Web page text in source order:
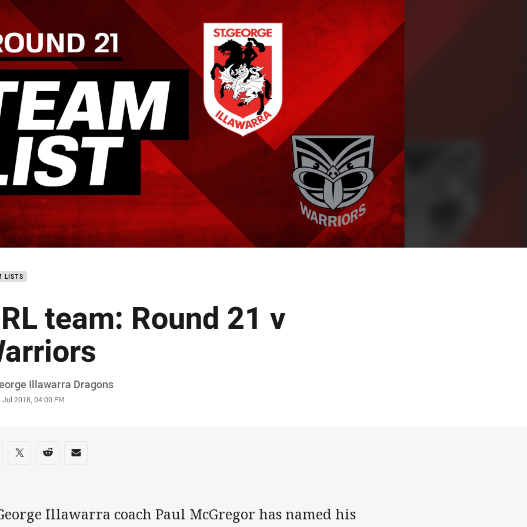
page content
LISTS
team: Round 21 v
Illawarra Dragons
Jul 2018, 04:00 PM
on social media
via Facebook
Share via Twitter
Share via Reddit
Share via Email
Illawarra coach Paul McGregor has named his